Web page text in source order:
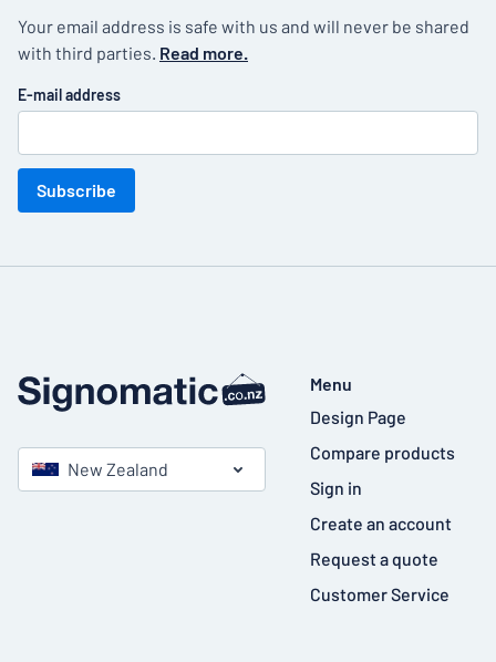
Your email address is safe with us and will never be shared
with third parties. Read more.
E-mail address
Subscribe
New Zealand
Menu
Design Page
Compare products
Sign in
Create an account
Request a quote
Customer Service